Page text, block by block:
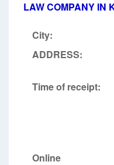
LAW COMPANY IN
City:
ADDRESS:
Time of receipt:
Online